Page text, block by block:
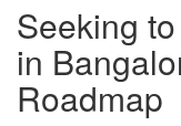
Seeking
in
Roadmap